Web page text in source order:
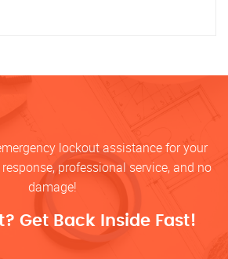
lockout assistance for your
professional service, and no
damage!
Get Back Inside Fast!